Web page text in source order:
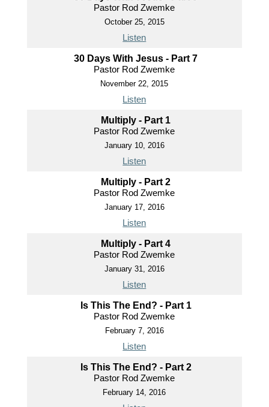
Pastor Rod Zwemke
October 25, 2015
Listen
30 Days With Jesus - Part 7
Pastor Rod Zwemke
November 22, 2015
Listen
Multiply - Part 1
Pastor Rod Zwemke
January 10, 2016
Listen
Multiply - Part 2
Pastor Rod Zwemke
January 17, 2016
Listen
Multiply - Part 4
Pastor Rod Zwemke
January 31, 2016
Listen
Is This The End? - Part 1
Pastor Rod Zwemke
February 7, 2016
Listen
Is This The End? - Part 2
Pastor Rod Zwemke
February 14, 2016